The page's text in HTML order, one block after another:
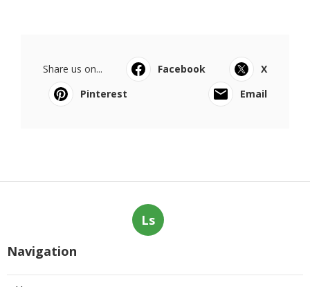
Share us on... Facebook
X
Pinterest
Email
Ls
Navigation